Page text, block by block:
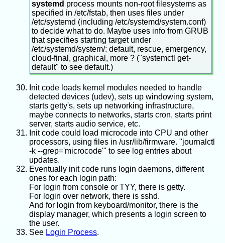
and legacy BIOS firmware can read it to boot
something in it. Another may be type "ESP" or
"EFI System", and contain a FAT filesystem, and
UEFI firmware can read it to boot something in it.
After booting into Linux, 0 or 1 or 2 of those
partitions may be mounted into the filesystem
hierarchy. They're not really needed after booting
finishes. The BIOS firmware doesn't know
and /boot/EFI, it just knows about partitions and
their flags (and FAT filesystems).
systemd process mounts non-root filesystems as
specified in /etc/fstab, then uses files under
/etc/systemd (including /etc/systemd/system.conf)
to decide what to do. Maybe uses info from GRUB
that specifies starting target under
/etc/systemd/system/: default, rescue, emergency,
cloud-final, graphical, more ? ("systemctl get-
default" to see default.)
Init code loads kernel modules needed to handle
detected devices (udev), sets up windowing system,
starts getty's, sets up networking infrastructure,
maybe connects to networks, starts cron, starts print
server, starts audio service, etc.
Init code could load microcode into CPU and other
processors, using files in /usr/lib/firmware. "journalctl
-k --grep='microcode'" to see log entries about
updates.
Eventually init code runs login daemons, different
ones for each login path:
For login from console or TYY, there is getty.
For login over network, there is sshd.
And for login from keyboard/monitor, there is the
display manager, which presents a login screen to
the user.
See Login Process.